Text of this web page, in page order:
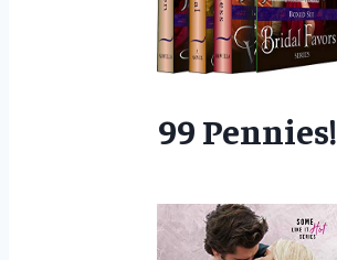
99 Pennies!